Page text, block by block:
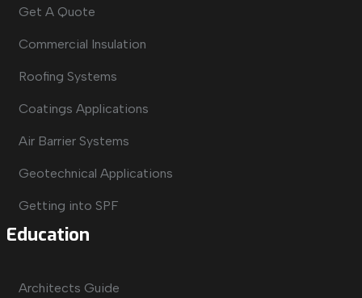
Get A Quote
Commercial Insulation
Roofing Systems
Coatings Applications
Air Barrier Systems
Geotechnical Applications
Getting into SPF
Education
Architects Guide